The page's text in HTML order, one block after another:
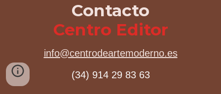
Contacto
Centro Editor
info@centrodeartemoderno.es
(34) 914 29 83 63